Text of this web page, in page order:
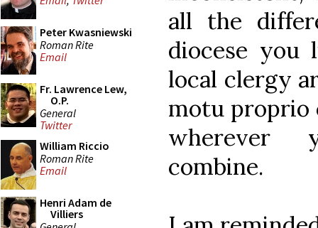
Peter Kwasniewski
Roman Rite
Email
Fr. Lawrence Lew,
O.P.
General
Twitter
William Riccio
Roman Rite
Email
Henri Adam de
Villiers
all the
diocese you
local clergy
motu proprio
wherever
combine.